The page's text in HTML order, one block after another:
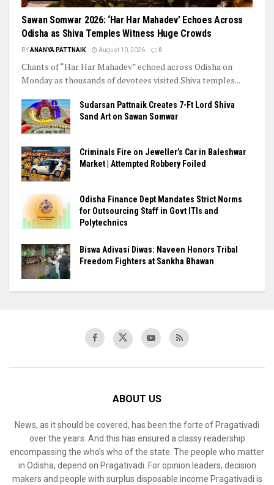
Sawan Somwar 2026: ‘Har Har Mahadev’ Echoes Across
Odisha as Shiva Temples Witness Huge Crowds
BYANANYA PATTNAIK August 10, 2026 0
Chants of “Har Har Mahadev” echoed across Odisha on
Monday as thousands of devotees visited Shiva temples...
Sudarsan Pattnaik Creates 7-Ft Lord Shiva
Sand Art on Sawan Somwar
Criminals Fire on Jeweller’s Car in Baleshwar
Market | Attempted Robbery Foiled
Odisha Finance Dept Mandates Strict Norms
for Outsourcing Staff in Govt ITIs and
Polytechnics
Biswa Adivasi Diwas: Naveen Honors Tribal
Freedom Fighters at Sankha Bhawan
ABOUT US
News, as it should be covered, has been the forte of Pragativadi
over the years. And this has ensured a classy readership
encompassing the who’s who of the state. The people who matter
in Odisha, depend on Pragativadi. For opinion leaders, decision
makers and people with surplus disposable income Pragativadi is